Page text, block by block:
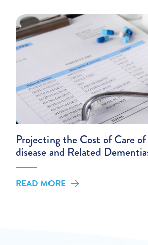
Projecting the Cost of Care
disease and Related
READ MORE